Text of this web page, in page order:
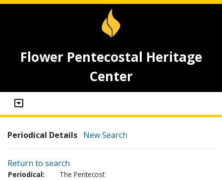
Flower Pentecostal Heritage
Center
Periodical Details New Search
Return to search
Periodical:
The Pentecost